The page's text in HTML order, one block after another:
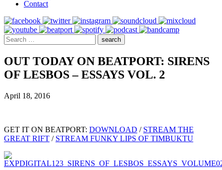
Contact
OUT TODAY ON BEATPORT: SIRENS
OF LESBOS – ESSAYS VOL. 2
April 18, 2016
GET IT ON BEATPORT: DOWNLOAD / STREAM THE
GREAT RIFT / STREAM FUNKY LIPS OF TIMBUKTU